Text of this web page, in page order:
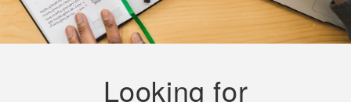
Looking for